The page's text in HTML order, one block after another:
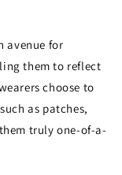
avenue for
them to reflect
choose to
as patches,
truly one-of-a-